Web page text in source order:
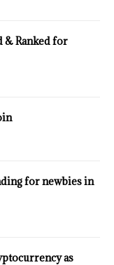
& Ranked for
for newbies in
as